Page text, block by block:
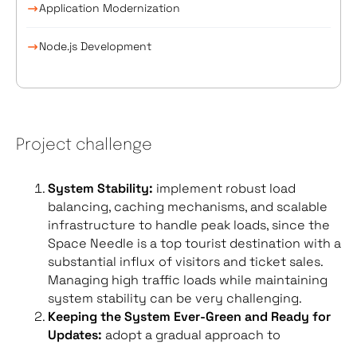
Application Modernization
Node.js Development
Project challenge
System Stability: implement robust load
balancing, caching mechanisms, and scalable
infrastructure to handle peak loads, since the
Space Needle is a top tourist destination with a
substantial influx of visitors and ticket sales.
Managing high traffic loads while maintaining
system stability can be very challenging.
Keeping the System Ever-Green and Ready for
Updates: adopt a gradual approach to